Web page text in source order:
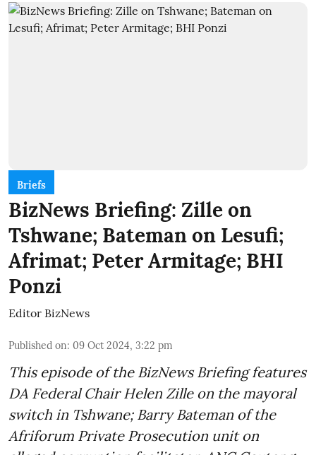
Briefs
BizNews Briefing: Zille on
Tshwane; Bateman on Lesufi;
Afrimat; Peter Armitage; BHI
Ponzi
Editor BizNews
Published on: 09 Oct 2024, 3:22 pm
This episode of the BizNews Briefing features
DA Federal Chair Helen Zille on the mayoral
switch in Tshwane; Barry Bateman of the
Afriforum Private Prosecution unit on